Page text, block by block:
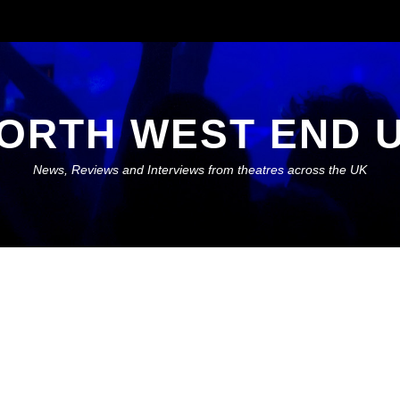
WEST END
News, Reviews and Interviews from theatres across the UK